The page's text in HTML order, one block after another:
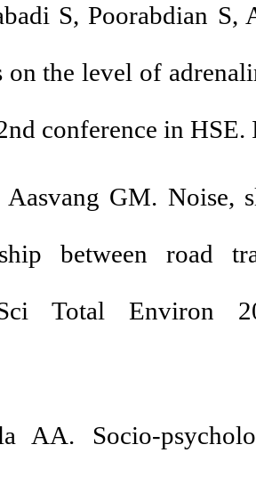
S, Poorabdian
on the level of
conference in
GM. Noise,
between road
Total Environ
AA. Socio-